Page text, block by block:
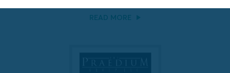
READ MORE